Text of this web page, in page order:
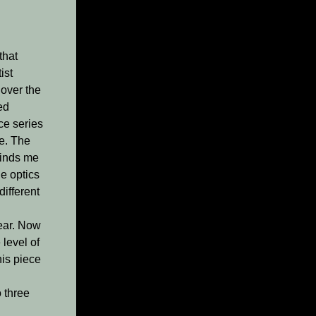
the
series
The
me
optics
Now
level of
piece
three